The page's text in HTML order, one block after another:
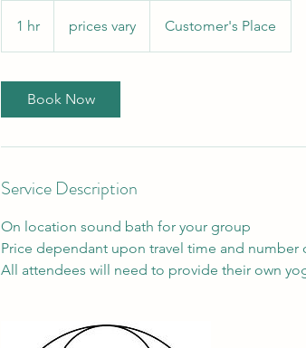
1 hr
h
prices vary Customer's Place
Book Now
Service Description
On location sound bath for your group
Price dependant upon travel time and
All attendees will need to provide their own